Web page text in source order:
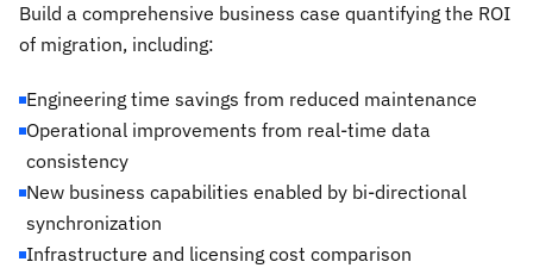
Build a comprehensive business case quantifying the ROI
of migration, including:
Engineering time savings from reduced maintenance
Operational improvements from real-time data
consistency
New business capabilities enabled by bi-directional
synchronization
Infrastructure and licensing cost comparison